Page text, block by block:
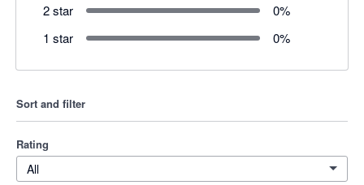
2 star
0%
1 star
0%
Sort and filter
Rating
All